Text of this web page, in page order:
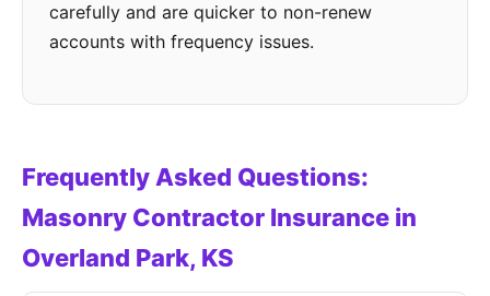
carefully and are quicker to non-renew
accounts with frequency issues.
Frequently Asked Questions:
Masonry Contractor Insurance in
Overland Park, KS